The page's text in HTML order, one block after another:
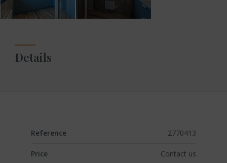
Details
Reference 2770413
Price Contact us